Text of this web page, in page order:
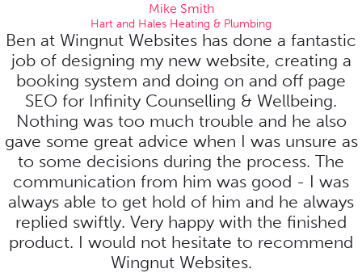
Mike Smith
Hart and Hales Heating & Plumbing
Ben at Wingnut Websites has done a fantastic
job of designing my new website, creating a
booking system and doing on and off page
SEO for Infinity Counselling & Wellbeing.
Nothing was too much trouble and he also
gave some great advice when I was unsure as
to some decisions during the process. The
communication from him was good - I was
always able to get hold of him and he always
replied swiftly. Very happy with the finished
product. I would not hesitate to recommend
Wingnut Websites.